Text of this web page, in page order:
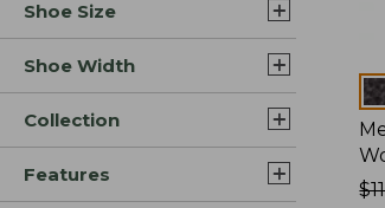
Shoe Size
Shoe Width
Collection
Features